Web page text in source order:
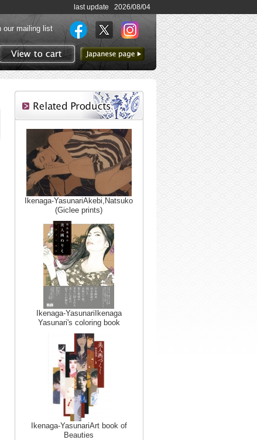
last update 2026/08/04
our mailing list
View to cart
to Japanese page
Ikenaga-YasunariAkebi,Natsuko
(Giclee prints)
Ikenaga-YasunariIkenaga
Yasunari's coloring book
Ikenaga-YasunariArt book of
Beauties